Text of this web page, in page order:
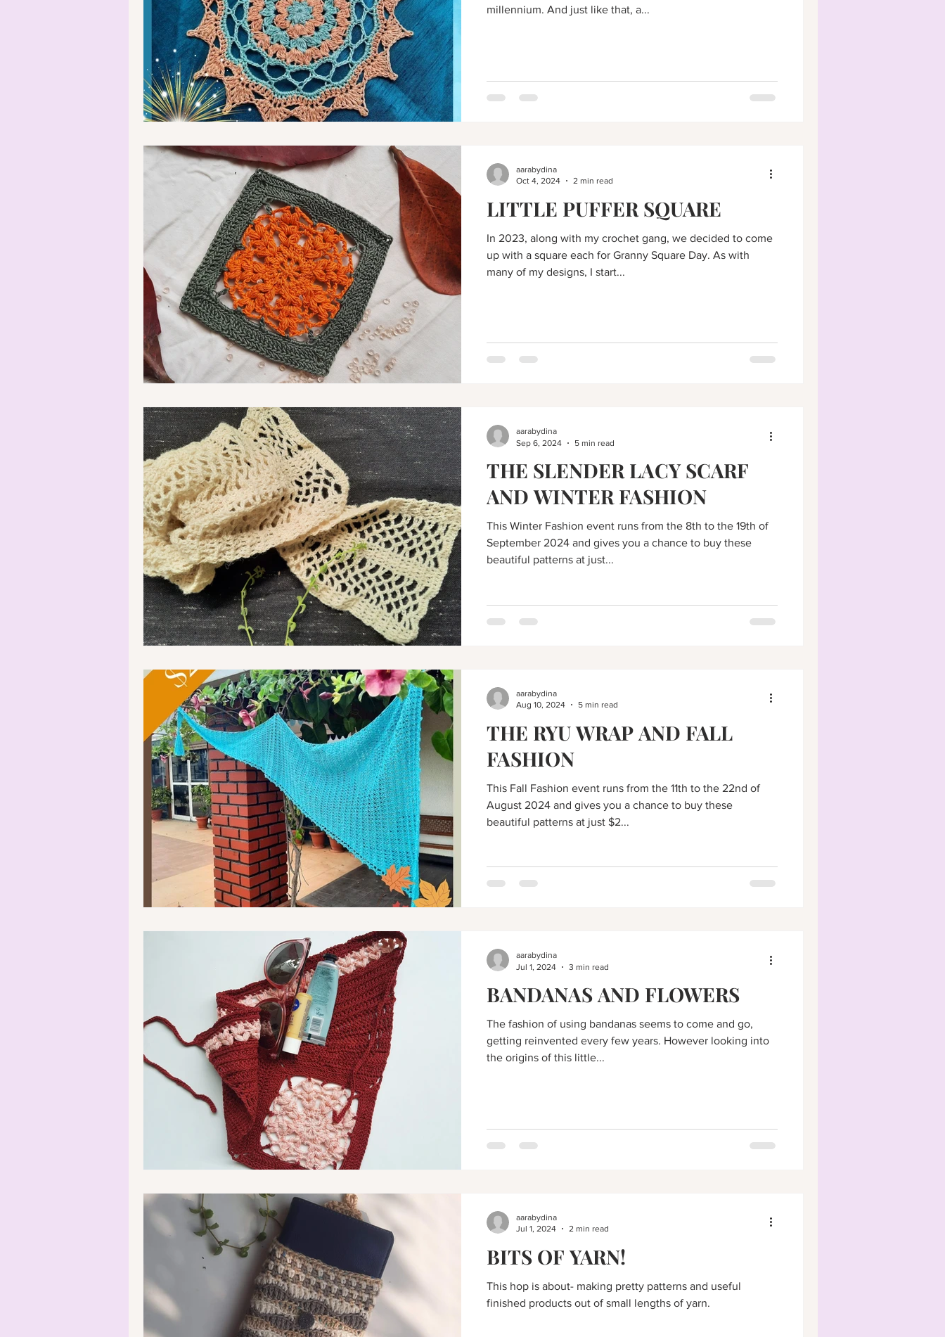
millennium. And just like that, a...
LITTLE PUFFER SQUARE
In 2023, along with my crochet gang, we decided to come
up with a square each for Granny Square Day. As with
many of my designs, I start...
aarabydina
Oct 4, 2024
2 min read
THE SLENDER LACY SCARF
AND WINTER FASHION
This Winter Fashion event runs from the 8th to the 19th of
September 2024 and gives you a chance to buy these
beautiful patterns at just...
aarabydina
Sep 6, 2024
5 min read
THE RYU WRAP AND FALL
FASHION
This Fall Fashion event runs from the 11th to the 22nd of
August 2024 and gives you a chance to buy these
beautiful patterns at just $2...
aarabydina
Aug 10, 2024
5 min read
BANDANAS AND FLOWERS
The fashion of using bandanas seems to come and go,
getting reinvented every few years. However looking into
the origins of this little...
aarabydina
Jul 1, 2024
3 min read
BITS OF YARN!
This hop is about- making pretty patterns and useful
finished products out of small lengths of yarn.
aarabydina
Jul 1, 2024
2 min read